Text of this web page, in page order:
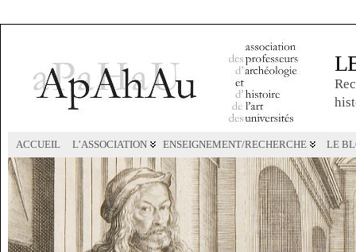
ACCUEIL L’ASSOCIATION ENSEIGNEMENT/RECHERCHE LE